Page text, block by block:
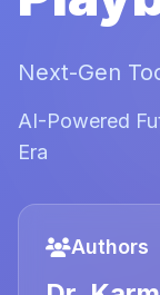
Next-Gen
AI-Powered
Era
Authors